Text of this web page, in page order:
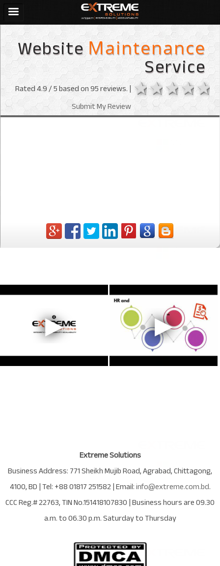
WebsiteMaintenance
Service
4
3
2 stars
1 star
Rated4.9/ 5 based on95reviews. |
Submit My Review
Extreme Solutions
Business Address:771 Sheikh Mujib Road,Agrabad,Chittagong,
4100,BD| Tel:+88 01817 251582| Email:info@extreme.com.bd.
CCC Reg.# 22763, TIN No.151418107830| Business hours are09.30
a.m. to 06.30 p.m. Saturday to Thursday